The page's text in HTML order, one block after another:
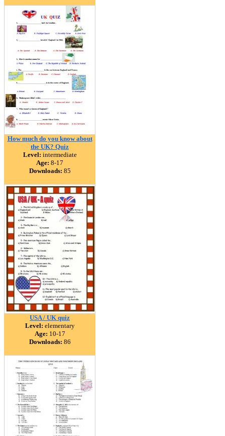
How much do you know about
the UK? Quiz
Level: intermediate
Age: 8-17
Downloads: 85
USA / UK quiz
Level: elementary
Age: 10-17
Downloads: 86